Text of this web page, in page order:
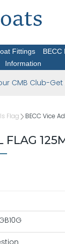
Fittings BECC
Information
CMB Club-
Flag BECC Vice
FLAG